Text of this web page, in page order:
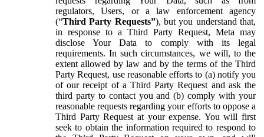
regulators, Users, or a law enforcement agency
(“Third Party Requests”), but you understand that,
in response to a Third Party Request, Meta may
disclose Your Data to comply with its legal
requirements. In such circumstances, we will, to the
extent allowed by law and by the terms of the Third
Party Request, use reasonable efforts to (a) notify you
of our receipt of a Third Party Request and ask the
third party to contact you and (b) comply with your
reasonable requests regarding your efforts to oppose a
Third Party Request at your expense. You will first
seek to obtain the information required to respond to